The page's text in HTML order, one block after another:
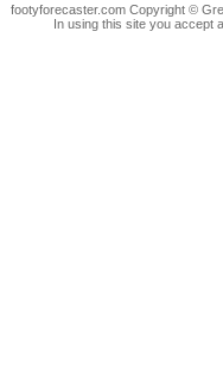
footyforecaster.com Copyright ©
In using this site you accept